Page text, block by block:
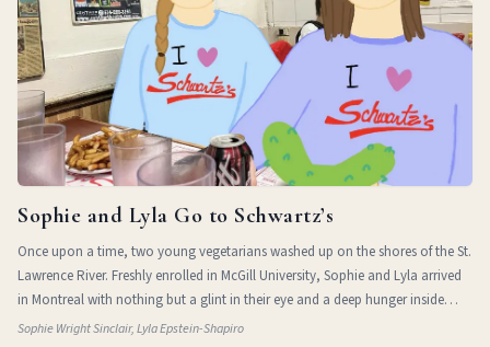
Sophie and Lyla Go to Schwartz’s
Once upon a time, two young vegetarians washed up on the shores of the St.
Lawrence River. Freshly enrolled in McGill University, Sophie and Lyla arrived
in Montreal with nothing but a glint in their eye and a deep hunger inside
them. They
Sophie Wright Sinclair, Lyla Epstein-Shapiro